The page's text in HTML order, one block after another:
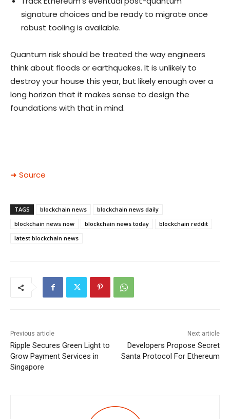
signature choices and be ready to migrate once
robust tooling is available.
Quantum risk should be treated the way engineers
think about floods or earthquakes. It is unlikely to
destroy your house this year, but likely enough over a
long horizon that it makes sense to design the
foundations with that in mind.
➜ Source
TAGS blockchain news
blockchain news daily
blockchain news now
blockchain news today
blockchain reddit
latest blockchain news
Previous article
Ripple Secures Green Light to
Grow Payment Services in
Singapore
Next article
Developers Propose Secret
Santa Protocol For Ethereum